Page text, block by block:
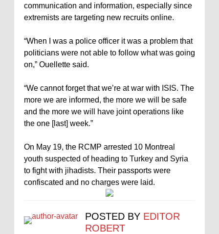
communication and information, especially since
extremists are targeting new recruits online.
“When I was a police officer it was a problem that
politicians were not able to follow what was going
on,” Ouellette said.
“We cannot forget that we’re at war with ISIS. The
more we are informed, the more we will be safe
and the more we will have joint operations like
the one [last] week.”
On May 19, the RCMP arrested 10 Montreal
youth suspected of heading to Turkey and Syria
to fight with jihadists. Their passports were
confiscated and no charges were laid.
POSTED BY EDITOR
ROBERT